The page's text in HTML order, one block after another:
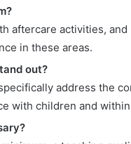
aftercare activities,
in these areas.
out?
address the
with children and